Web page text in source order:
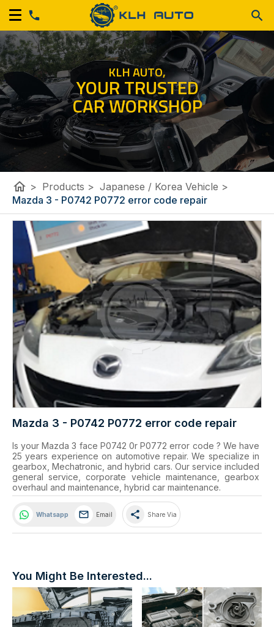
KLH AUTO,
YOUR TRUSTED
CAR WORKSHOP
home > Products > Japanese / Korea Vehicle >
Mazda 3 - P0742 P0772 error code repair
Mazda 3 - P0742 P0772 error code repair
Is your Mazda 3 face P0742 0r P0772 error code ? We have
25 years experience on automotive repair. We specialize in
gearbox, Mechatronic, and hybrid cars. Our service included
general service, corporate vehicle maintenance, gearbox
overhaul and maintenance, hybrid car maintenance.
Whatsapp Email share Share Via
You Might Be Interested...